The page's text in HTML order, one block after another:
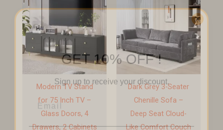
Modern TV Stand
for 75 Inch TV –
Glass Doors, 4
Drawers, 2 Cabinets
Dark Grey 3-Seater
Chenille Sofa –
Deep Seat Cloud-
Like Comfort Couch
GET 10% OFF !
Sign up to receive your discount.
Email